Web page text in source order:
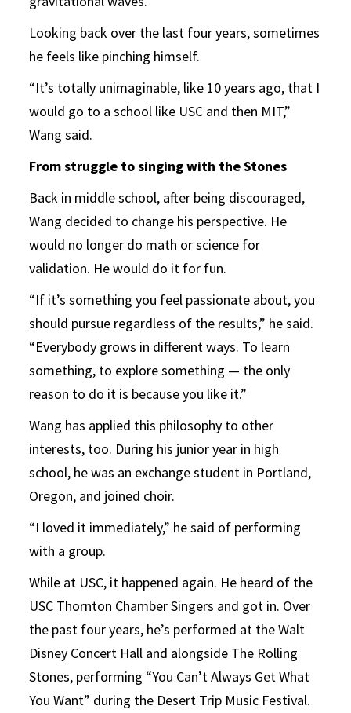
Looking back over the last four years, sometimes
he feels like pinching himself.
“It’s totally unimaginable, like 10 years ago, that I
would go to a school like USC and then MIT,”
Wang said.
From struggle to singing with the Stones
Back in middle school, after being discouraged,
Wang decided to change his perspective. He
would no longer do math or science for
validation. He would do it for fun.
“If it’s something you feel passionate about, you
should pursue regardless of the results,” he said.
“Everybody grows in different ways. To learn
something, to explore something — the only
reason to do it is because you like it.”
Wang has applied this philosophy to other
interests, too. During his junior year in high
school, he was an exchange student in Portland,
Oregon, and joined choir.
“I loved it immediately,” he said of performing
with a group.
While at USC, it happened again. He heard of the
USC Thornton Chamber Singers and got in. Over
the past four years, he’s performed at the Walt
Disney Concert Hall and alongside The Rolling
Stones, performing “You Can’t Always Get What
You Want” during the Desert Trip Music Festival.